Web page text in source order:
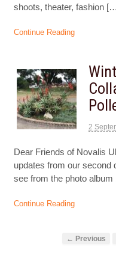
shoots, theater, fashion
Continue Reading
2
Dear Friends of Novalis
updates from our
see from the photo
Continue Reading
← Previous